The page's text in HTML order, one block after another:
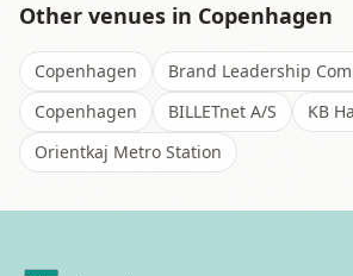
Other venues in Copenhagen
Copenhagen
Brand Leadership
Copenhagen
BILLETnet A/S
KB
Orientkaj Metro Station